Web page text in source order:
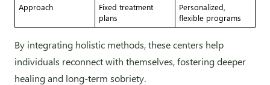
Approach
Fixed treatment
plans
Personalized,
flexible programs
By integrating holistic methods, these centers help
individuals reconnect with themselves, fostering deeper
healing and long-term sobriety.